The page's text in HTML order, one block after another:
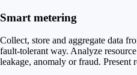
Smart metering
Collect, store and aggregate data
fault-tolerant way. Analyze
leakage, anomaly or fraud. Present